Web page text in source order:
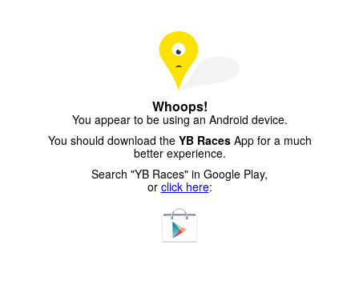
Whoops!
You appear to be using an Android device.
You should download the YB RacesApp for a much
better experience.
Search "YB Races" in Google Play,
or click here: